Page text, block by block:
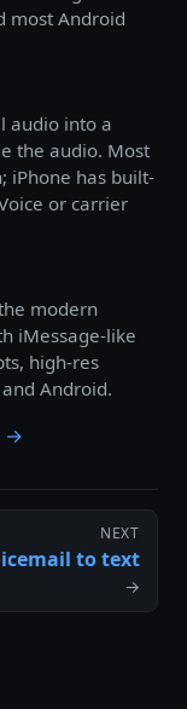
most Android
audio into a
the audio. Most
iPhone has built-
or carrier
modern
iMessage-like
high-res
Android.
→
NEXT
to text
→